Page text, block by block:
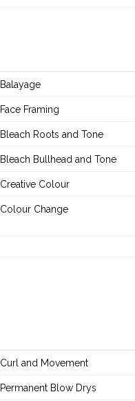
Balayage
Face Framing
Bleach Roots and Tone
Bleach Bullhead and Tone
Creative Colour
Colour Change
Curl and Movement
Permanent Blow Drys